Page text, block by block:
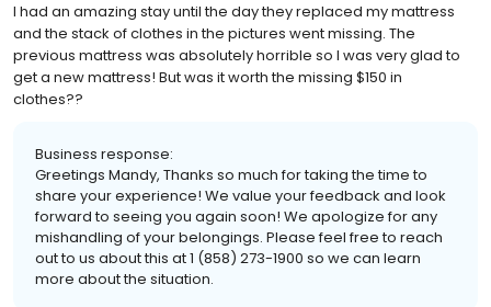
I had an amazing stay until the day they replaced my mattress
and the stack of clothes in the pictures went missing. The
previous mattress was absolutely horrible so I was very glad to
get a new mattress! But was it worth the missing $150 in
clothes??
Business response:
Greetings Mandy, Thanks so much for taking the time to
share your experience! We value your feedback and look
forward to seeing you again soon! We apologize for any
mishandling of your belongings. Please feel free to reach
out to us about this at 1 (858) 273-1900 so we can learn
more about the situation.